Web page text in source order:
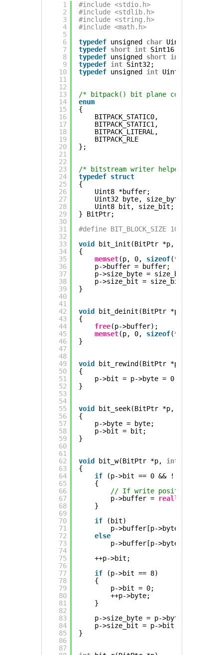
1
2
3
4
5
6
7
8
9
10
11
12
13
14
15
16
17
18
19
20
21
22
23
24
25
26
27
28
29
30
31
32
33
34
35
36
37
38
39
40
41
42
43
44
45
46
47
48
49
50
51
52
53
54
55
56
57
58
59
60
61
62
63
64
65
66
67
68
69
70
71
72
73
74
75
76
77
78
79
80
81
82
83
84
85
86
87
#include <stdio.h>
#include <stdlib.h>
#include <string.h>
#include <math.h>
typedef unsigned char Uint8;
typedef short int Sint16;
typedef unsigned short int
typedef int Sint32;
typedef unsigned int Uint32;
/* bitpack() bit plane codes */
enum
{
BITPACK_STATIC0,
BITPACK_STATIC1,
BITPACK_LITERAL,
BITPACK_RLE
};
/* bitstream writer helpers*/
typedef struct
{
Uint8 *buffer;
Uint32 byte, size_byte;
Uint8 bit, size_bit;
} BitPtr;
#define BIT_BLOCK_SIZE 1024 //
void
bit_init(BitPtr *p, Uint8
{
memset(p, 0, sizeof(*p));
p->buffer = buffer;
p->size_byte = size_bytes;
p->size_bit = size_bits;
}
void
bit_deinit(BitPtr *p)
{
free(p->buffer);
memset(p, 0, sizeof(*p));
}
void
bit_rewind(BitPtr *p)
{
p->bit = p->byte = 0;
}
void
bit_seek(BitPtr *p, Uint32
{
p->byte = byte;
p->bit = bit;
}
void bit_w(BitPtr *p, int
{
if
(p->bit == 0 && !(p->byte &
{
// If write position modulo
p->buffer =
realloc
}
if
(bit)
p->buffer[p->byte] |= 1 <<
else
p->buffer[p->byte] &= ~(1
++p->bit;
if
(p->bit == 8)
{
p->bit = 0;
++p->byte;
}
p->size_byte = p->byte;
p->size_bit = p->bit;
}